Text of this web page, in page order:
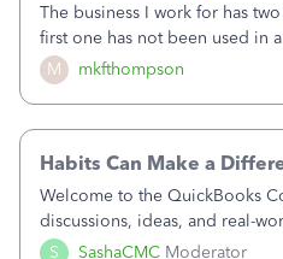
M mkfthompson
The business I work for has
first one has not been used in
continue to pay the monthly
to access the data. The
S SashaCMC Moderator
Habits Can Make a
Welcome to the QuickBooks
discussions, ideas, and real-
together to help small